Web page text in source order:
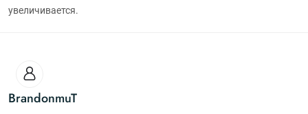
увеличивается.
BrandonmuT